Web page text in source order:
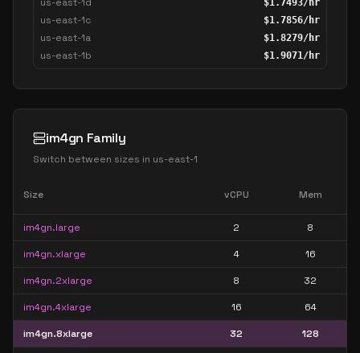
$1.7493/hr
us-east-1c $1.7856/hr
us-east-1a $1.8279/hr
us-east-1b $1.9071/hr
im4gn Family
Switch between sizes in us-east-1
Size vCPU Mem
im4gn.large 2 8
im4gn.xlarge 4 16
im4gn.2xlarge 8 32
im4gn.4xlarge 16 64
im4gn.8xlarge 32 128